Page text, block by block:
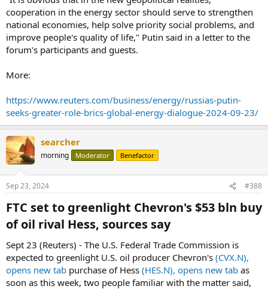
cooperation in the energy sector should serve to strengthen
national economies, help solve priority social problems, and
improve people's quality of life," Putin said in a letter to the
forum's participants and guests.
More:
https://www.reuters.com/business/energy/russias-putin-
seeks-greater-role-brics-global-energy-dialogue-2024-09-23/
searcher
morning Moderator Benefactor
Sep 23, 2024 #388
FTC set to greenlight Chevron's $53 bln buy
of oil rival Hess, sources say​
Sept 23 (Reuters) - The U.S. Federal Trade Commission is
expected to greenlight U.S. oil producer Chevron's (CVX.N),
opens new tab purchase of Hess (HES.N), opens new tab as
soon as this week, two people familiar with the matter said,